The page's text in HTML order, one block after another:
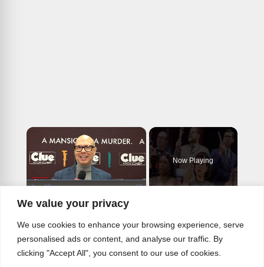
We value your privacy
We use cookies to enhance your browsing experience, serve
personalised ads or content, and analyse our traffic. By
clicking "Accept All", you consent to our use of cookies.
×
Unmute
Now Playing